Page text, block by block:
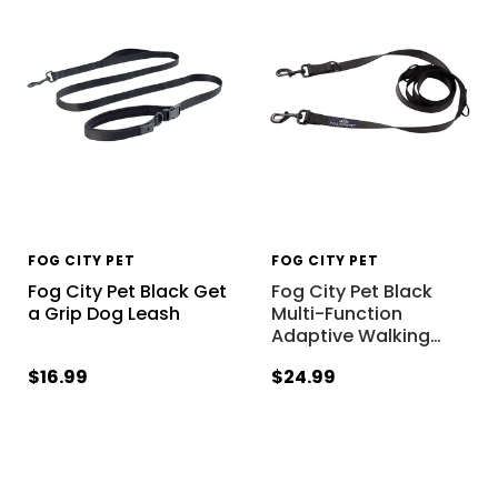
FOG CITY PET
Fog City Pet Black Get
a Grip Dog Leash
$16.99
FOG CITY PET
Fog City Pet Black
Multi-Function
Adaptive Walking…
$24.99